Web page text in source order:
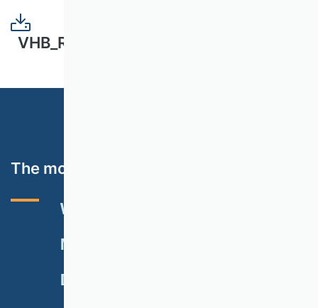
VHB_Rating_2024_White_Paper.pdf
The most important topics
VHB RATING 2024
NEWSLETTER
DONATE